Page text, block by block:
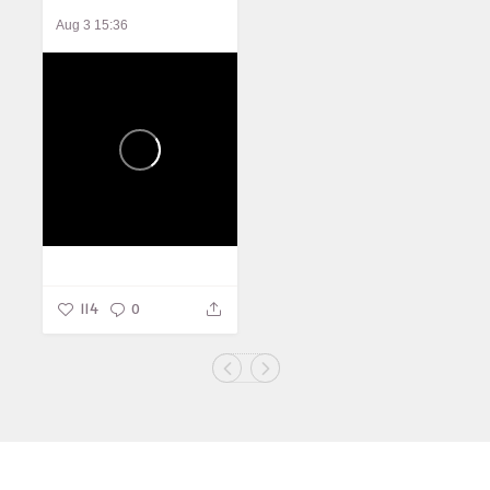
Aug 3 15:36
114 0